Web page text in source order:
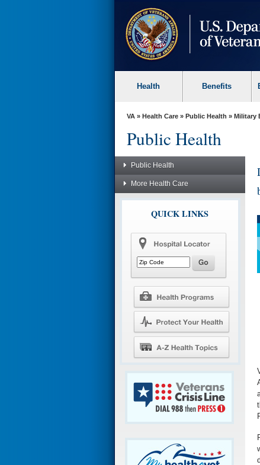
Health Benefits
VA» Health Care» Public Health » Military
Public Health
Public Health
More Health Care
QUICK LINKS